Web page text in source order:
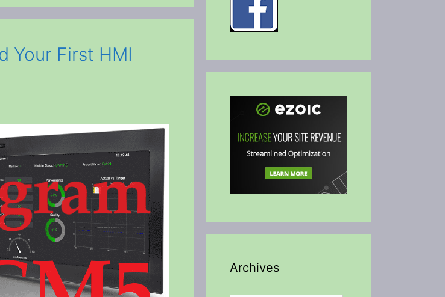
Your First HMI
Archives